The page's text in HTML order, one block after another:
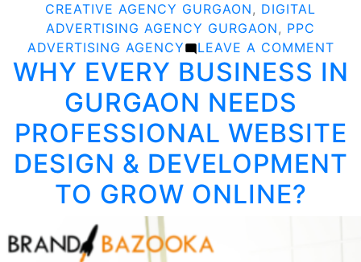
CREATIVE AGENCY GURGAON, DIGITAL
ADVERTISING AGENCY GURGAON, PPC
ADVERTISING AGENCY
LEAVE A COMMENTON
WHY EVERY BUSINESS IN
GURGAON NEEDS
PROFESSIONAL WEBSITE
DESIGN & DEVELOPMENT
TO GROW ONLINE?